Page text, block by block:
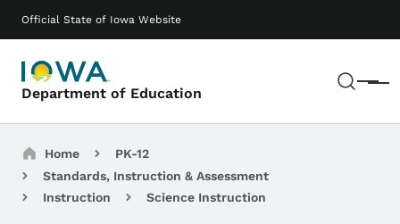
Official State of Iowa Website
Department of Education Menu
Main navigation
Breadcrumbs
Home
PK-12
Standards, Instruction & Assessment
Instruction
Science Instruction